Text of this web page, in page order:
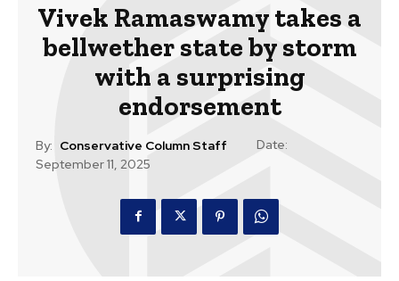
Vivek Ramaswamy takes a
bellwether state by storm
with a surprising
endorsement
By: Conservative Column Staff
Date:
September 11, 2025